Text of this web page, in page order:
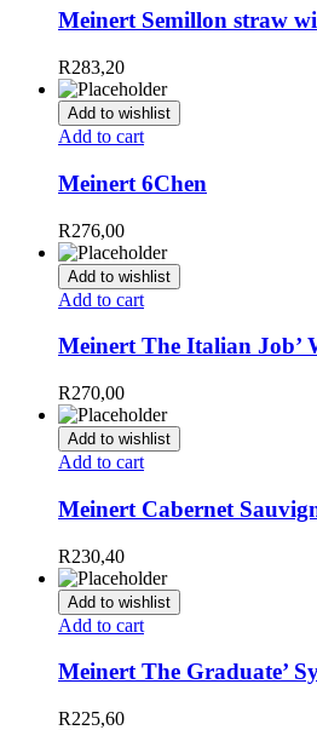
Meinert Semillon straw
R283,20
Add to wishlist
Add to cart
Meinert 6Chen
R276,00
Add to wishlist
Add to cart
Meinert The Italian Job’
R270,00
Add to wishlist
Add to cart
Meinert Cabernet
R230,40
Add to wishlist
Add to cart
Meinert The Graduate’
R225,60